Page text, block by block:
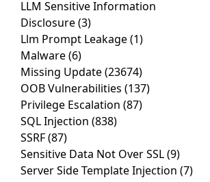
LLM Sensitive Information
Disclosure(3)
Llm Prompt Leakage(1)
Malware(6)
Missing Update(23674)
OOB Vulnerabilities (137)
Privilege Escalation (87)
SQL Injection (838)
SSRF(87)
Sensitive Data Not Over SSL(9)
Server Side Template Injection (7)